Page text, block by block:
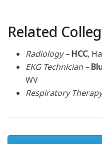
Related
Radiology – HCC,
EKG Technician –
WV
Respiratory